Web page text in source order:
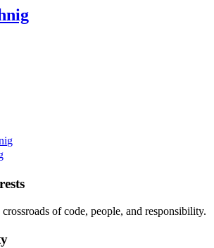
of code, people, and responsibility.